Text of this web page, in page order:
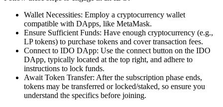
Wallet Necessities: Employ a cryptocurrency wallet
compatible with DApps, like MetaMask.
Ensure Sufficient Funds: Have enough cryptocurrency (e.g.,
LP tokens) to purchase tokens and cover transaction fees.
Connect to IDO DApp: Use the connect button on the IDO
DApp, typically located at the top right, and adhere to
instructions to lock funds.
Await Token Transfer: After the subscription phase ends,
tokens may be transferred or locked/staked, so ensure you
understand the specifics before joining.